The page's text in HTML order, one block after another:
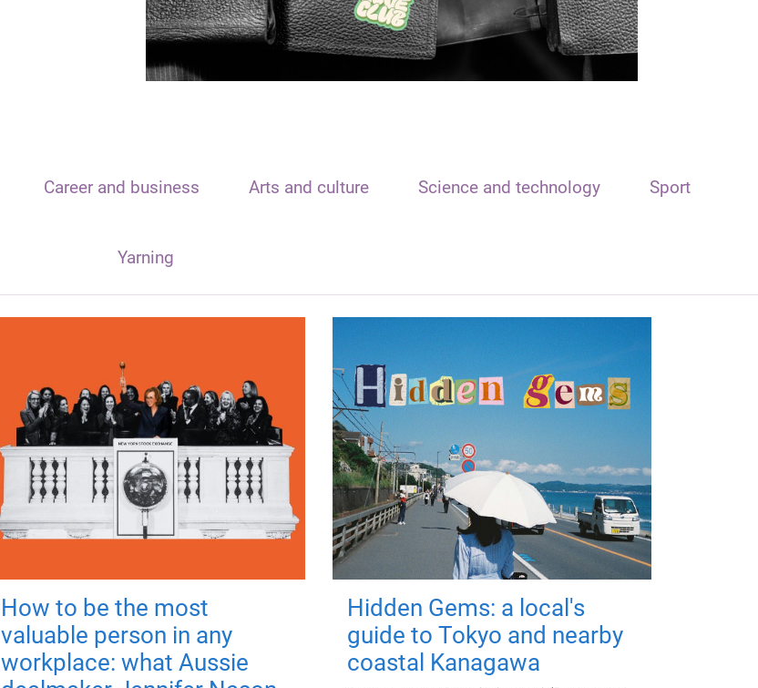
Career and business Arts and culture Science and technology Sport
Yarning
How to be the most
valuable person in any
workplace: what Aussie
Hidden Gems: a local's
guide to Tokyo and nearby
coastal Kanagawa